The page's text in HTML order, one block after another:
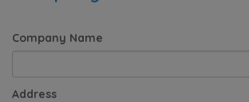
Company Name
Address